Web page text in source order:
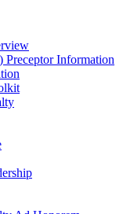
Information